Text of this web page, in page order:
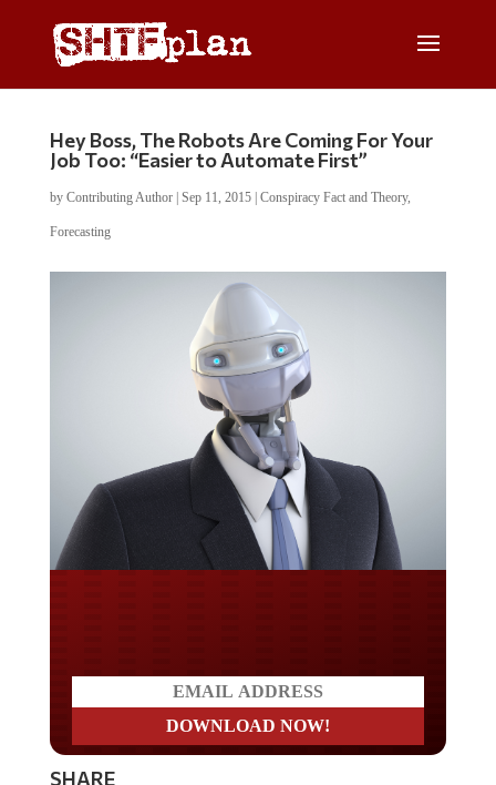
Hey Boss, The Robots Are Coming For Your
Job Too: “Easier to Automate First”
by Contributing Author| Sep 11, 2015| Conspiracy Fact and Theory,
Forecasting
SHARE